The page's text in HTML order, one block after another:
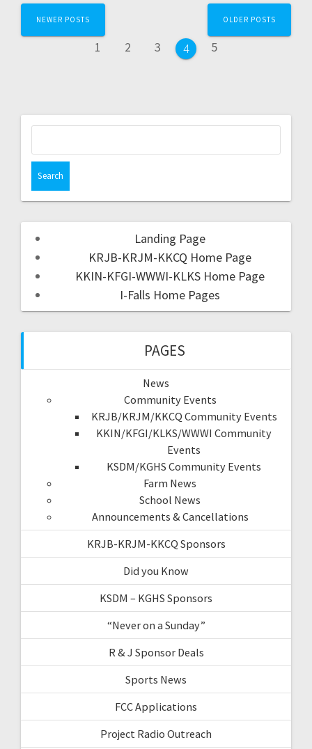
NEWER POSTS
1 2 3 4 5
OLDER POSTS
Landing Page
KRJB-KRJM-KKCQ Home Page
KKIN-KFGI-WWWI-KLKS Home Page
I-Falls Home Pages
PAGES
News
Community Events
KRJB/KRJM/KKCQ Community Events
KKIN/KFGI/KLKS/WWWI Community
Events
KSDM/KGHS Community Events
Farm News
School News
Announcements & Cancellations
KRJB-KRJM-KKCQ Sponsors
Did you Know
KSDM – KGHS Sponsors
“Never on a Sunday”
R & J Sponsor Deals
Sports News
FCC Applications
Project Radio Outreach